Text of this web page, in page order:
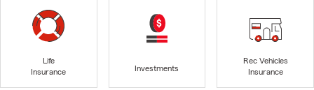
Life
Insurance
Investments
Rec Vehicles
Insurance